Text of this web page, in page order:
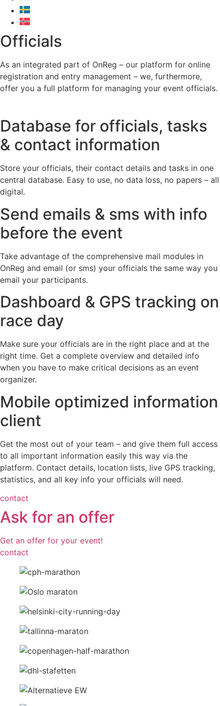
Officials
As an integrated part of OnReg – our platform for online
registration and entry management – we, furthermore,
offer you a full platform for managing your event officials.
Database for officials, tasks
& contact information
Store your officials, their contact details and tasks in one
central database. Easy to use, no data loss, no papers – all
digital.
Send emails & sms with info
before the event
Take advantage of the comprehensive mail modules in
OnReg and email (or sms) your officials the same way you
email your participants.
Dashboard & GPS tracking on
race day
Make sure your officials are in the right place and at the
right time. Get a complete overview and detailed info
when you have to make critical decisions as an event
organizer.
Mobile optimized information
client
Get the most out of your team – and give them full access
to all important information easily this way via the
platform. Contact details, location lists, live GPS tracking,
statistics, and all key info your officials will need.
contact
Ask for an offer
Get an offer for your event!
contact